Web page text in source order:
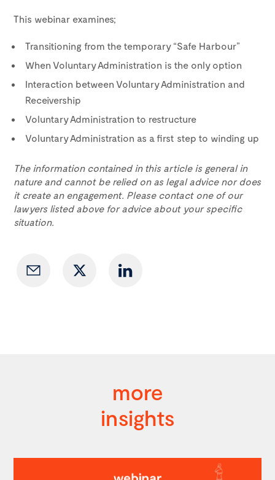
This webinar examines;
Transitioning from the temporary “Safe Harbour”
When Voluntary Administration is the only option
Interaction between Voluntary Administration and
Receivership
Voluntary Administration to restructure
Voluntary Administration as a first step to winding up
The information contained in this article is general in
nature and cannot be relied on as legal advice nor does
it create an engagement. Please contact one of our
lawyers listed above for advice about your specific
situation.
more
insights